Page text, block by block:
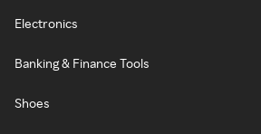
Electronics
Banking & Finance Tools
Shoes